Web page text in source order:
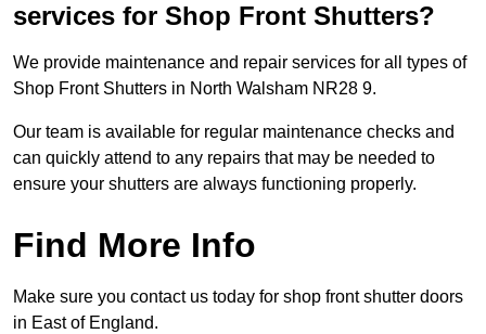
services for Shop Front Shutters?
We provide maintenance and repair services for all types of
Shop Front Shutters in North Walsham NR28 9.
Our team is available for regular maintenance checks and
can quickly attend to any repairs that may be needed to
ensure your shutters are always functioning properly.
Find More Info
Make sure you contact us today for shop front shutter doors
in East of England.